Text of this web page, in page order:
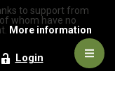
to support from
whom have no
More information
Login